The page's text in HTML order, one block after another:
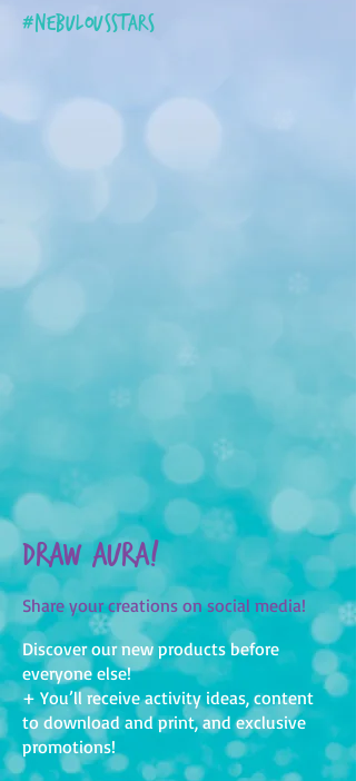
Draw Aura!
#nebulousstars
Share your creations on social media!
Discover our new products before
everyone else!
+ You’ll receive activity ideas, content
to download and print, and exclusive
promotions!